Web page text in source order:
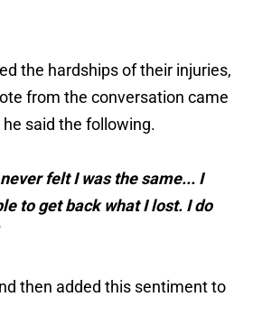
the hardships of their injuries,
from the conversation came
said the following.
felt I was the same... I
to get back what I lost. I do
then added this sentiment to